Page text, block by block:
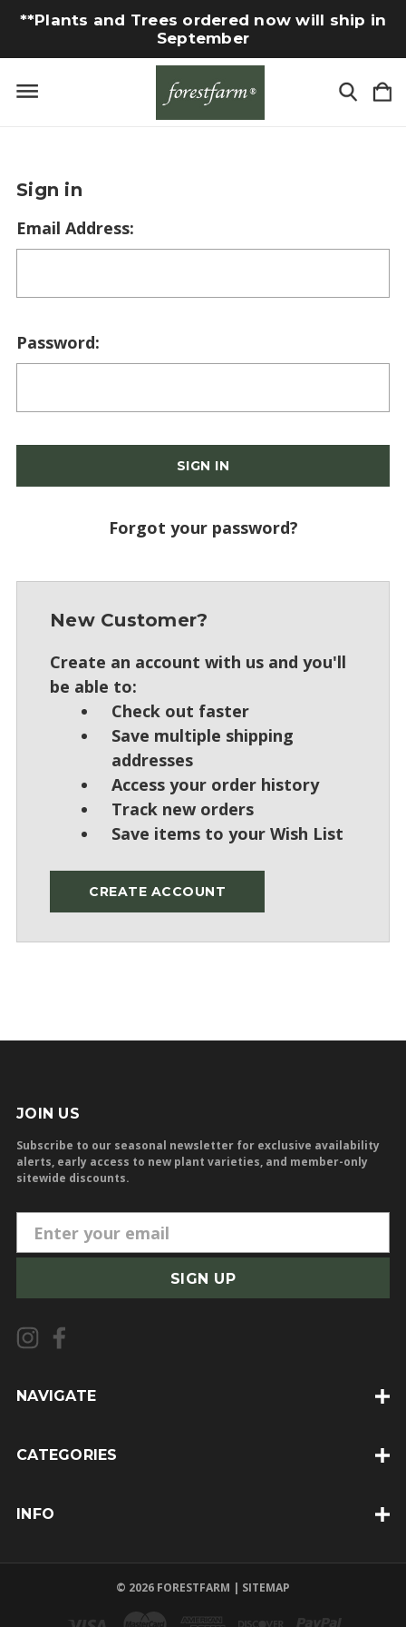
**Plants and Trees ordered now will ship in
September
Sign in
Email Address:
Password:
Forgot your password?
New Customer?
Create an account with us and you'll
be able to:
Check out faster
Save multiple shipping
addresses
Access your order history
Track new orders
Save items to your Wish List
CREATE ACCOUNT
JOIN US
Subscribe to our seasonal newsletter for exclusive availability
alerts, early access to new plant varieties, and member-only
sitewide discounts.
m
i
l
A
d
e
NAVIGATE
CATEGORIES
INFO
© 2026 FORESTFARM | SITEMAP